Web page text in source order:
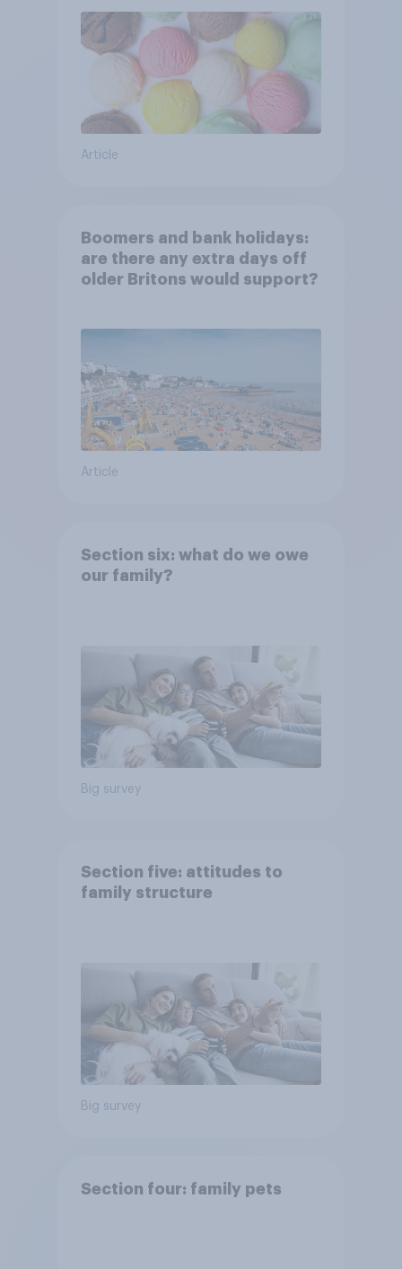
Article
Boomers and bank holidays:
are there any extra days off
older Britons would support?
Article
Section six: what do we owe
our family?
Big survey
Section five: attitudes to
family structure
Big survey
Section four: family pets